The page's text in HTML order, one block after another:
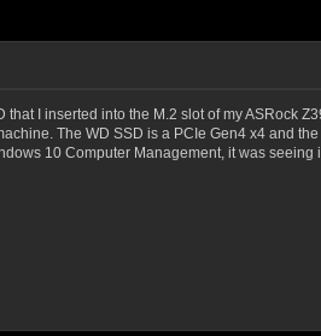
I inserted into the M.2 slot of my ASRock
The WD SSD is a PCIe Gen4 x4 and
10 Computer Management, it was seeing